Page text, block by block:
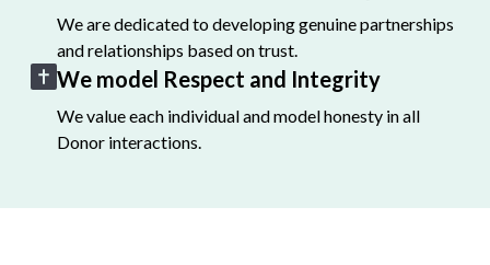
We are dedicated to developing genuine partnerships
and relationships based on trust.
We model Respect and Integrity
We value each individual and model honesty in all
Donor interactions.